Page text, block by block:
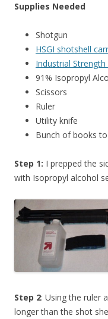
Supplies Needed
Shotgun
HSGI shotshell
Industrial Strength
91% Isopropyl
Scissors
Ruler
Utility knife
Bunch of books
Step 1: I prepped the
with Isopropyl alcohol
Step 2: Using the ruler
longer than the shot